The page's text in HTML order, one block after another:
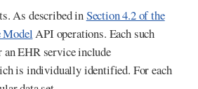
As described inSection 4.2 of the
ModelAPI operations. Each such
EHR service include
is individually identified. For each